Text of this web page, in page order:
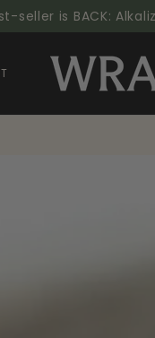
seller is BACK: